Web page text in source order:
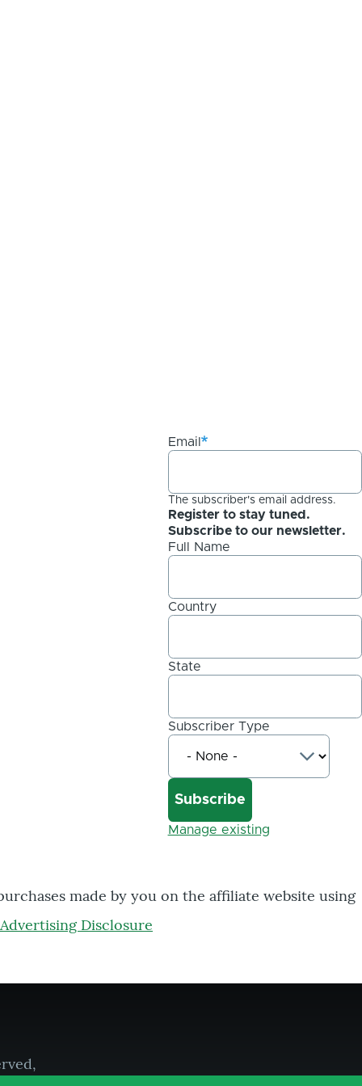
Email
The subscriber's email address.
Register to stay tuned.
Subscribe to our newsletter.
Full Name
Country
State
Subscriber Type
Manage existing
made by you on the affiliate website using
Advertising Disclosure